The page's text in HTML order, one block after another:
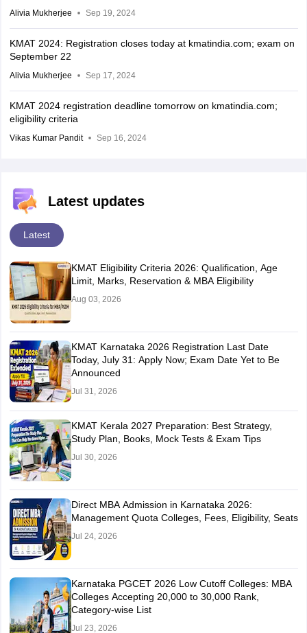
Alivia Mukherjee Sep 19, 2024
KMAT 2024: Registration closes today at kmatindia.com; exam on
September 22
Alivia Mukherjee Sep 17, 2024
KMAT 2024 registration deadline tomorrow on kmatindia.com;
eligibility criteria
Vikas Kumar Pandit Sep 16, 2024
Latest updates
Latest
KMAT Eligibility Criteria 2026: Qualification, Age
Limit, Marks, Reservation & MBA Eligibility
Aug 03, 2026
KMAT Karnataka 2026 Registration Last Date
Today, July 31: Apply Now; Exam Date Yet to Be
Announced
Jul 31, 2026
KMAT Kerala 2027 Preparation: Best Strategy,
Study Plan, Books, Mock Tests & Exam Tips
Jul 30, 2026
Direct MBA Admission in Karnataka 2026:
Management Quota Colleges, Fees, Eligibility, Seats
Jul 24, 2026
Karnataka PGCET 2026 Low Cutoff Colleges: MBA
Colleges Accepting 20,000 to 30,000 Rank,
Category-wise List
Jul 23, 2026